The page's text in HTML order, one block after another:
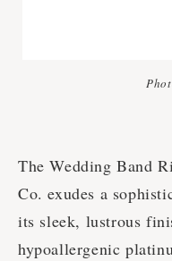
The Wedding Band
Co. exudes a
its sleek, lustrous
hypoallergenic